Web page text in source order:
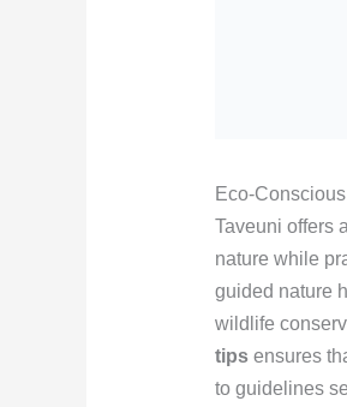
Eco-
Taveuni offers
nature while
guided nature
wildlife
tipsensures
to guidelines